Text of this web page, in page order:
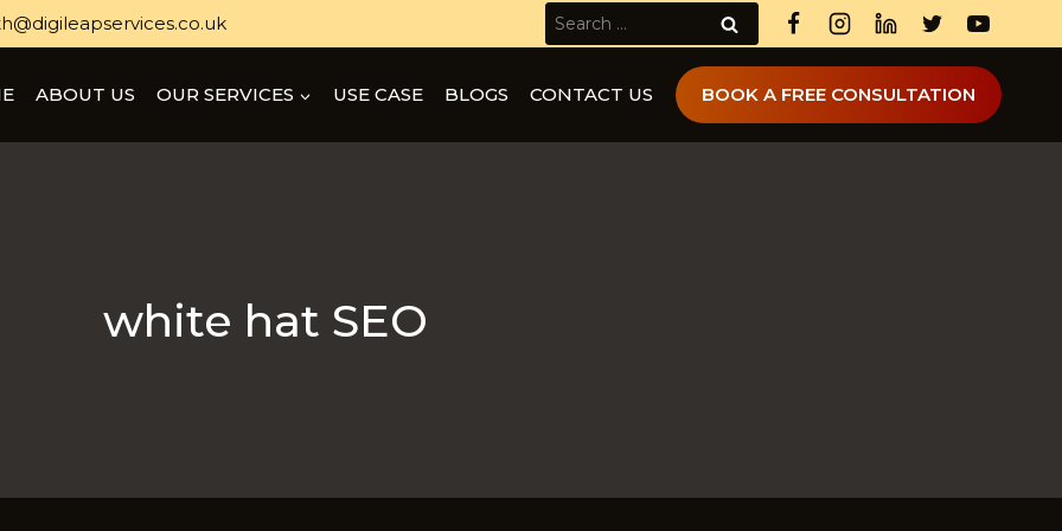
Search
for:
ABOUT US OUR SERVICES USE CASE BLOGS CONTACT US BOOK A FREE CONSULTATION
white hat SEO